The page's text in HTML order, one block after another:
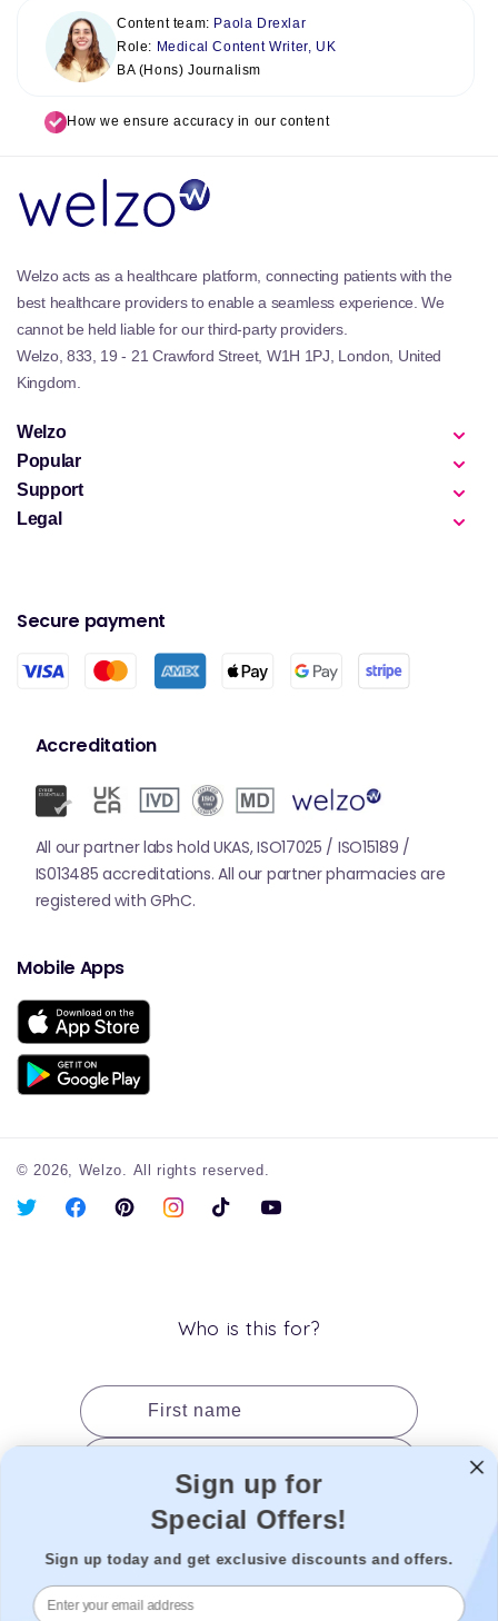
Content team: Paola Drexlar
Role: Medical Content Writer, UK
BA (Hons) Journalism
How we ensure accuracy in our content
Welzo acts as a healthcare platform, connecting patients with the
best healthcare providers to enable a seamless experience. We
cannot be held liable for our third-party providers.
Welzo, 833, 19 - 21 Crawford Street, W1H 1PJ, London, United
Kingdom.
Welzo
Popular
Support
Legal
Secure payment
Accreditation
All our partner labs hold UKAS, ISO17025 / ISO15189 /
IS013485 accreditations. All our partner pharmacies are
registered with GPhC.
Mobile Apps
© 2026, Welzo. All rights reserved.
X
FacebookPinterestInstagramTikTok YouTube
Who is this for?
First name
Date of birth
Gender
Sign up for
Special Offers!
Sign up today and get exclusive discounts and offers.